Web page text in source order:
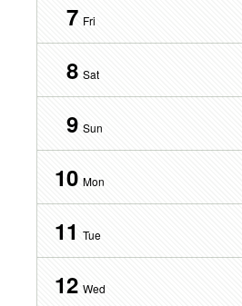
7 Fri
8 Sat
9 Sun
10 Mon
11 Tue
12 Wed